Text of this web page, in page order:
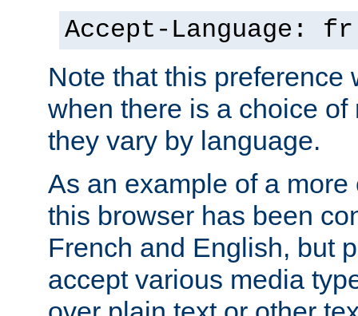
Accept-Language: fr
Note that this preference
when there is a choice
they vary by language.
As an example of a
this browser has been
French and English, but
accept various media